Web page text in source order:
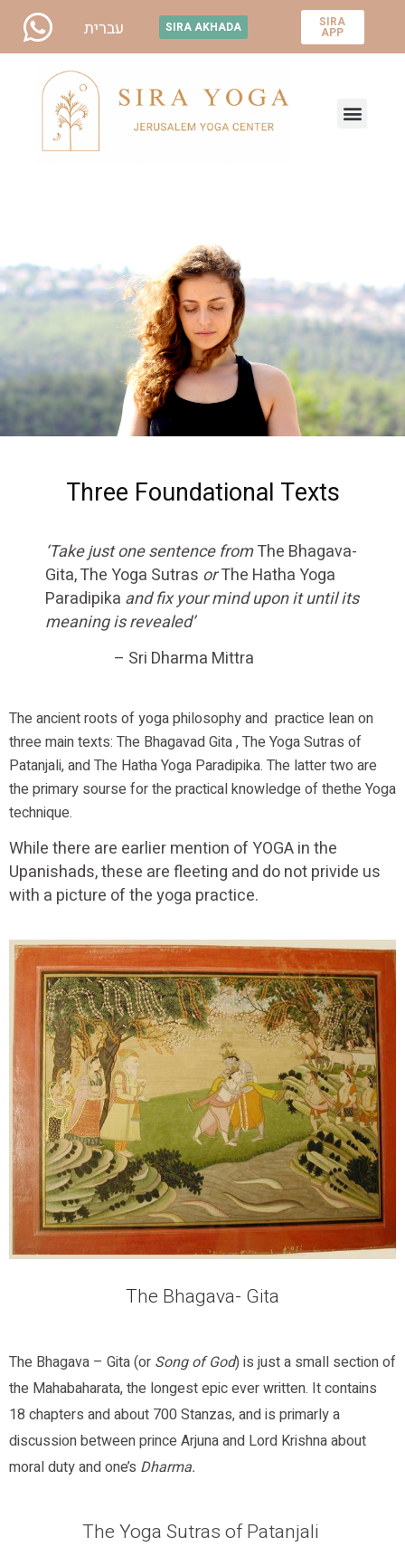
עברית SIRA AKHADA SIRA
APP
Three Foundational Texts
‘Take just one sentence fromThe Bhagava-
Gita, The Yoga Sutras orThe Hatha Yoga
Paradipika and fix your mind upon it until its
meaning is revealed’
– Sri Dharma Mittra
The ancient roots of yoga philosophy and practice lean on
three main texts: The Bhagavad Gita , The Yoga Sutras of
Patanjali, and The Hatha Yoga Paradipika. The latter two are
the primary sourse for the practical knowledge of thethe Yoga
technique.
While there are earlier mention of YOGA in the
Upanishads, these are fleeting and do not privide us
with a picture of the yoga practice.
The Bhagava- Gita
The Bhagava – Gita (or Song of God) is just a small section of
the Mahabaharata, the longest epic ever written. It contains
18 chapters and about 700 Stanzas, and is primarly a
discussion between prince Arjuna and Lord Krishna about
moral duty and one’s Dharma.
The Yoga Sutras of Patanjali